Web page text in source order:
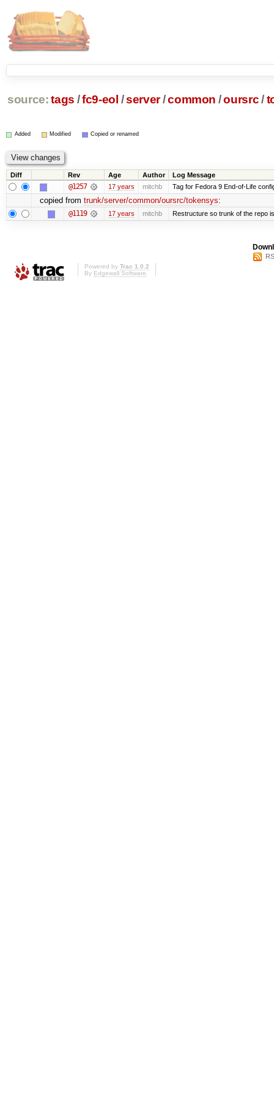
source: tags /fc9-eol /server/common /oursrc/
Added Modified Copied or renamed
Diff Rev Age Author Log Message
@1257 17 years mitchb Tag for Fedora 9 End-of-Life
copied from trunk/server/common/oursrc/tokensys:
@1119 17 years mitchb Restructure so trunk of the repo
Powered by Trac 1.0.2
By Edgewall Software